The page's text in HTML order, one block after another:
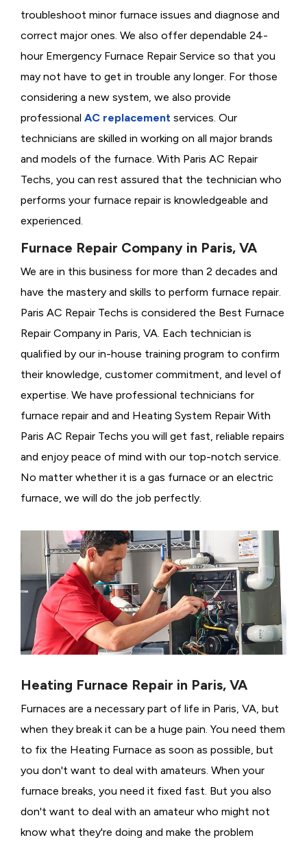
troubleshoot minor furnace issues and diagnose and
correct major ones. We also offer dependable 24-
hour Emergency Furnace Repair Service so that you
may not have to get in trouble any longer. For those
considering a new system, we also provide
professional AC replacement services. Our
technicians are skilled in working on all major brands
and models of the furnace. With Paris AC Repair
Techs, you can rest assured that the technician who
performs your furnace repair is knowledgeable and
experienced.
Furnace Repair Company in Paris, VA
We are in this business for more than 2 decades and
have the mastery and skills to perform furnace repair.
Paris AC Repair Techs is considered the Best Furnace
Repair Company in Paris, VA. Each technician is
qualified by our in-house training program to confirm
their knowledge, customer commitment, and level of
expertise. We have professional technicians for
furnace repair and and Heating System Repair With
Paris AC Repair Techs you will get fast, reliable repairs
and enjoy peace of mind with our top-notch service.
No matter whether it is a gas furnace or an electric
furnace, we will do the job perfectly.
Heating Furnace Repair in Paris, VA
Furnaces are a necessary part of life in Paris, VA, but
when they break it can be a huge pain. You need them
to fix the Heating Furnace as soon as possible, but
you don't want to deal with amateurs. When your
furnace breaks, you need it fixed fast. But you also
don't want to deal with an amateur who might not
know what they're doing and make the problem